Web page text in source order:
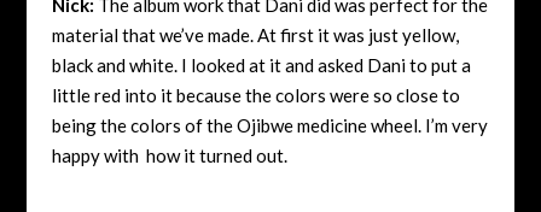
Nick:
The album work that Dani did was perfect for the
material that we’ve made. At first it was just yellow,
black and white. I looked at it and asked Dani to put a
little red into it because the colors were so close to
being the colors of the Ojibwe medicine wheel. I’m very
happy with how it turned out.